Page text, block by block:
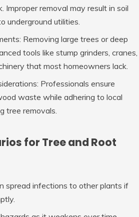
Improper removal may result in soil
underground utilities.
: Removing large trees or deep
tools like stump grinders, cranes,
that most homeowners lack.
: Professionals ensure
waste while adhering to local
tree removals.
for Tree and Root
spread infections to other plants if